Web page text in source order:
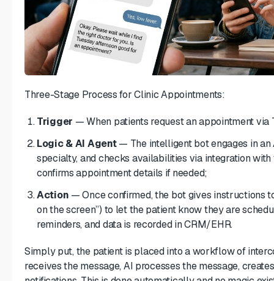
Three-Stage Process for Clinic Appointments:
Trigger — When patients request an appointment via
Logic & AI Agent— The intelligent bot engages in
specialty, and checks availabilities via integration
confirms appointment details if needed;
Action — Once confirmed, the bot gives instructions
on the screen”) to let the patient know they are
reminders, and data is recorded in CRM/EHR.
Simply put, the patient is placed into a workflow of
receives the message, AI processes the message,